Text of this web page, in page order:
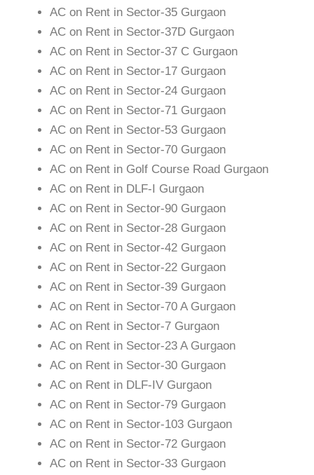
AC on Rent in Sector-35 Gurgaon
AC on Rent in Sector-37D Gurgaon
AC on Rent in Sector-37 C Gurgaon
AC on Rent in Sector-17 Gurgaon
AC on Rent in Sector-24 Gurgaon
AC on Rent in Sector-71 Gurgaon
AC on Rent in Sector-53 Gurgaon
AC on Rent in Sector-70 Gurgaon
AC on Rent in Golf Course Road Gurgaon
AC on Rent in DLF-I Gurgaon
AC on Rent in Sector-90 Gurgaon
AC on Rent in Sector-28 Gurgaon
AC on Rent in Sector-42 Gurgaon
AC on Rent in Sector-22 Gurgaon
AC on Rent in Sector-39 Gurgaon
AC on Rent in Sector-70 A Gurgaon
AC on Rent in Sector-7 Gurgaon
AC on Rent in Sector-23 A Gurgaon
AC on Rent in Sector-30 Gurgaon
AC on Rent in DLF-IV Gurgaon
AC on Rent in Sector-79 Gurgaon
AC on Rent in Sector-103 Gurgaon
AC on Rent in Sector-72 Gurgaon
AC on Rent in Sector-33 Gurgaon